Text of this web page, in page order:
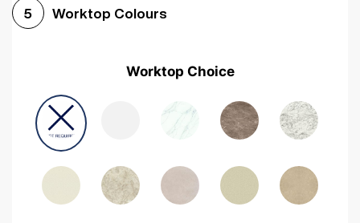
5 Worktop Colours
Worktop Choice